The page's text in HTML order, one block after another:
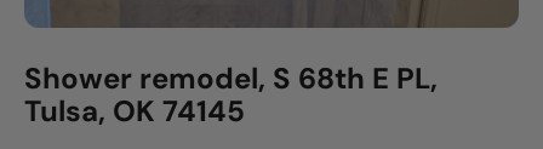
Shower remodel, S 68th E PL,
Tulsa, OK 74145